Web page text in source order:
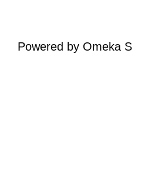
Powered by Omeka S